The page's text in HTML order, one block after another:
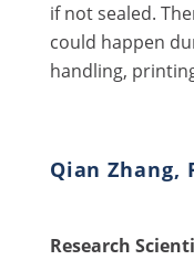
if not sealed.
could happen
handling,
Qian Zhang,
Research